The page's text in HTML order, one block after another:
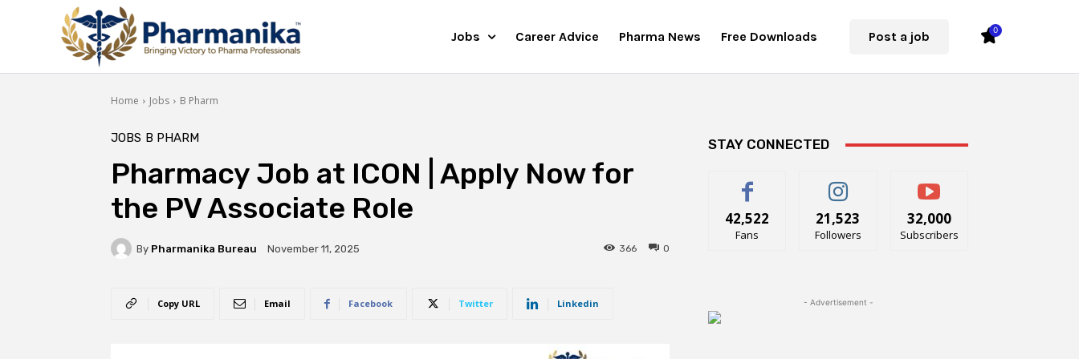
Jobs Career Advice Pharma News Free Downloads Post a job 0
Home Jobs B Pharm
JOBS B PHARM
Pharmacy Job at ICON | Apply Now for
the PV Associate Role
By Pharmanika Bureau November 11, 2025 0
366
Copy URL Email Facebook Twitter Linkedin
STAY CONNECTED
42,522
Fans
21,523
Followers
32,000
Subscribers
- Advertisement -